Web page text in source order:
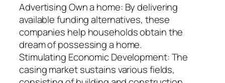
Advertising Own a home: By delivering
available funding alternatives, these
companies help households obtain the
dream of possessing a home.
Stimulating Economic Development: The
casing market sustains various fields,